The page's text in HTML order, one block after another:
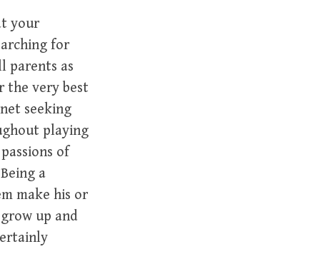
your
for
parents as
the very best
seeking
playing
of
a
make his or
up and